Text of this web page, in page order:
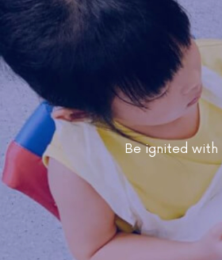
Be ignited with